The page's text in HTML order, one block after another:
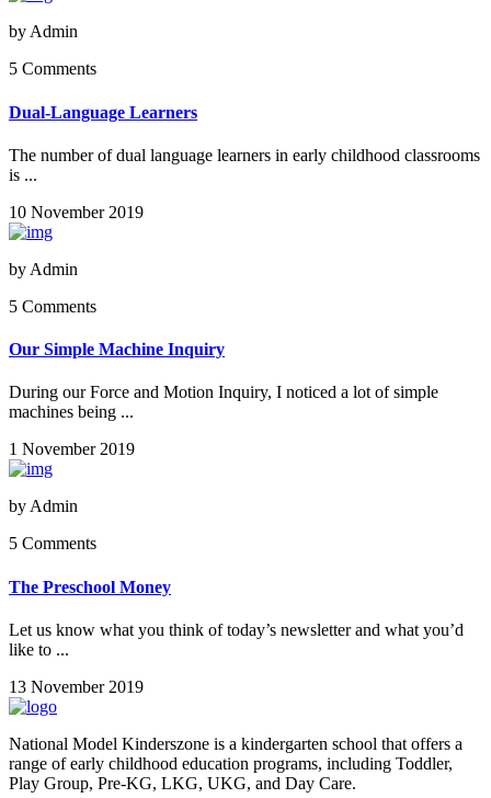
by Admin
5 Comments
Dual-Language Learners
The number of dual language learners in early childhood classrooms
is ...
10 November 2019
by Admin
5 Comments
Our Simple Machine Inquiry
During our Force and Motion Inquiry, I noticed a lot of simple
machines being ...
1 November 2019
by Admin
5 Comments
The Preschool Money
Let us know what you think of today’s newsletter and what you’d
like to ...
13 November 2019
National Model Kinderszone is a kindergarten school that offers a
range of early childhood education programs, including Toddler,
Play Group, Pre-KG, LKG, UKG, and Day Care.